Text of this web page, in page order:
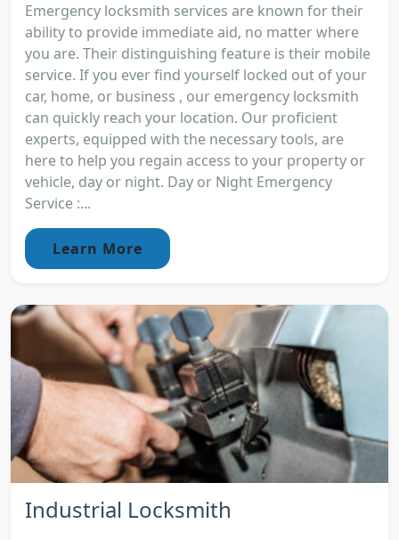
Emergency locksmith services are known for their
ability to provide immediate aid, no matter where
you are. Their distinguishing feature is their mobile
service. If you ever find yourself locked out of your
car, home, or business , our emergency locksmith
can quickly reach your location. Our proficient
experts, equipped with the necessary tools, are
here to help you regain access to your property or
vehicle, day or night. Day or Night Emergency
Service :...
Learn More
Industrial Locksmith